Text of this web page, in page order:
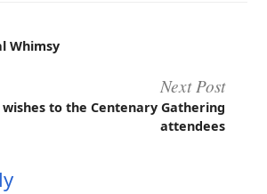
Whimsy
Next Post
wishes to the Centenary Gathering
attendees